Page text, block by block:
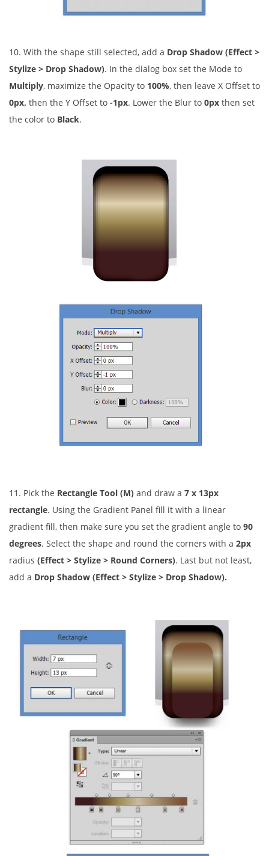
10. With the shape still selected, add a Drop Shadow (Effect >
Stylize > Drop Shadow). In the dialog box set the Mode to
Multiply, maximize the Opacity to 100%, then leave X Offset to
0px, then the Y Offset to -1px. Lower the Blur to 0px then set
the color to Black.
11. Pick the Rectangle Tool (M) and draw a 7 x 13px
rectangle. Using the Gradient Panel fill it with a linear
gradient fill, then make sure you set the gradient angle to 90
degrees. Select the shape and round the corners with a 2px
radius (Effect > Stylize > Round Corners). Last but not least,
add a Drop Shadow (Effect > Stylize > Drop Shadow).